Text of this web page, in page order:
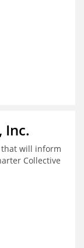
Inc.
that will inform
Collective